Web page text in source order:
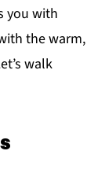
you with
the warm,
walk